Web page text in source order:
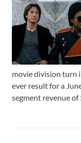
movie division turn
ever result for a
segment revenue